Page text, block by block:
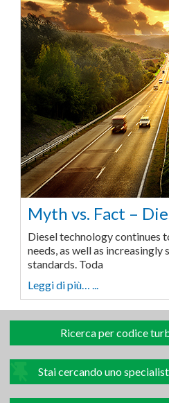
Myth vs. Fact –
Diesel technology continues
needs, as well as
standards. Toda
Leggi di più… ...
Ricerca per codice
Stai cercando uno